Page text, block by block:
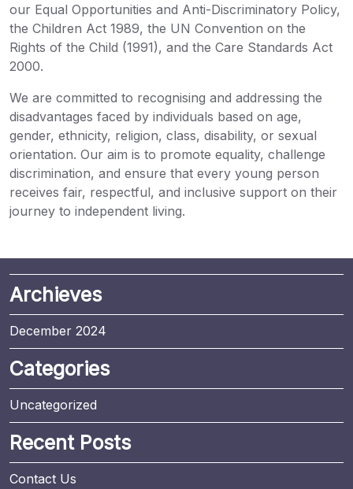
our Equal Opportunities and Anti-Discriminatory Policy,
the Children Act 1989, the UN Convention on the
Rights of the Child (1991), and the Care Standards Act
2000.
We are committed to recognising and addressing the
disadvantages faced by individuals based on age,
gender, ethnicity, religion, class, disability, or sexual
orientation. Our aim is to promote equality, challenge
discrimination, and ensure that every young person
receives fair, respectful, and inclusive support on their
journey to independent living.
Archieves
December 2024
Categories
Uncategorized
Recent Posts
Contact Us